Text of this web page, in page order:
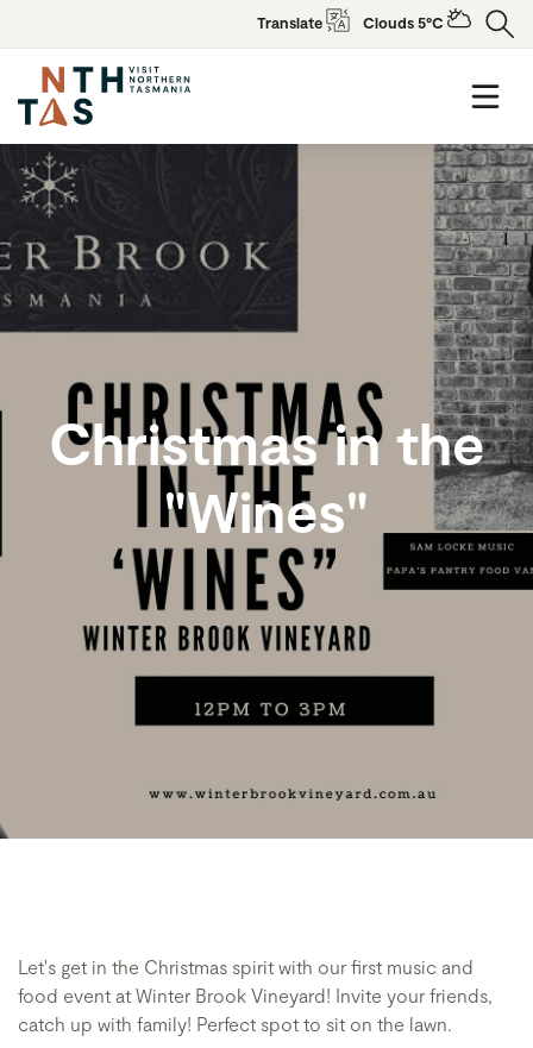
Translate Clouds 5°C
Christmas in the
"Wines"
Let's get in the Christmas spirit with our first music and
food event at Winter Brook Vineyard! Invite your friends,
catch up with family! Perfect spot to sit on the lawn.